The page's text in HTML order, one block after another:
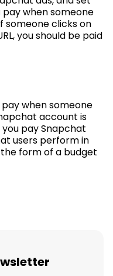
pay when someone
someone clicks on
you should be paid
pay when someone
account is
pay Snapchat
users perform in
form of a budget